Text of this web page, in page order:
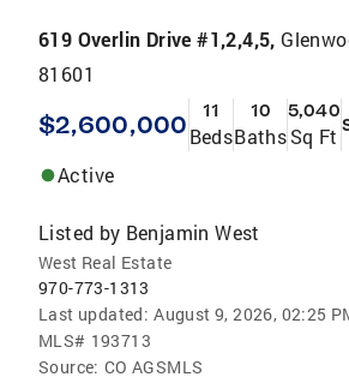
619 Overlin Drive #1,2,4,5,
81601
$2,600,000 11
Beds
10
Baths
5,040
Sq Ft
Active
Listed by Benjamin West
West Real Estate
970-773-1313
Last updated: August 9, 2026, 02:25
MLS# 193713
Source: CO AGSMLS